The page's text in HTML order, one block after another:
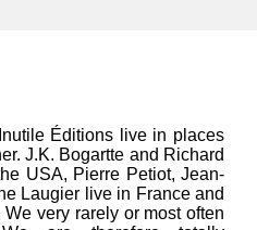
Éditions live in places
J.K. Bogartte and Richard
USA, Pierre Petiot, Jean-
Laugier live in France and
very rarely or most often